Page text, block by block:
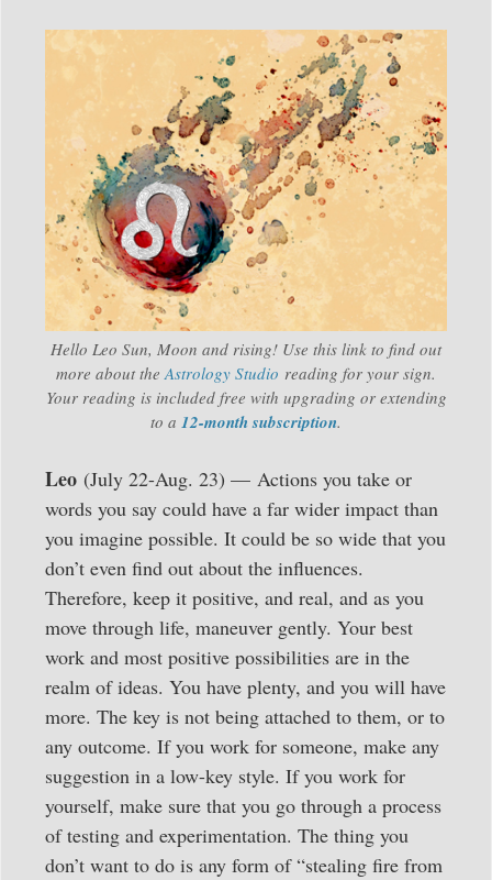
Hello Leo Sun, Moon and rising! Use this link to find out
more about theAstrology Studio reading for your sign.
Your reading is included free with upgrading or extending
to a 12-month subscription.
Leo (July 22-Aug. 23) — Actions you take or
words you say could have a far wider impact than
you imagine possible. It could be so wide that you
don’t even find out about the influences.
Therefore, keep it positive, and real, and as you
move through life, maneuver gently. Your best
work and most positive possibilities are in the
realm of ideas. You have plenty, and you will have
more. The key is not being attached to them, or to
any outcome. If you work for someone, make any
suggestion in a low-key style. If you work for
yourself, make sure that you go through a process
of testing and experimentation. The thing you
don’t want to do is any form of “stealing fire from